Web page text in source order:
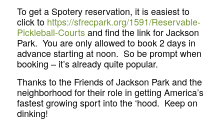
To get a Spotery reservation, it is easiest to
click to https://sfrecpark.org/1591/Reservable-
Pickleball-Courtsand find the link for Jackson
Park. You are only allowed to book 2 days in
advance starting at noon. So be prompt when
booking – it’s already quite popular.
Thanks to the Friends of Jackson Park and the
neighborhood for their role in getting America’s
fastest growing sport into the ‘hood. Keep on
dinking!